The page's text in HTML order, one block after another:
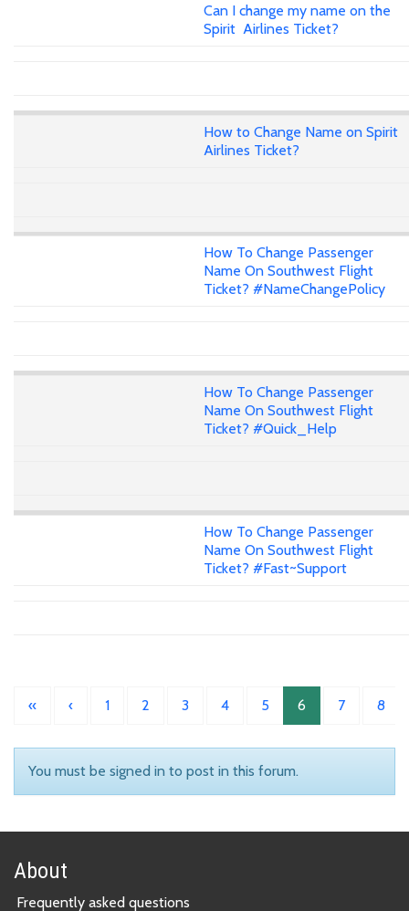
Can I change my name on the
Spirit Airlines Ticket?
How to Change Name on Spirit
Airlines Ticket?
How To Change Passenger
Name On Southwest Flight
Ticket? #NameChangePolicy
How To Change Passenger
Name On Southwest Flight
Ticket? #Quick_Help
How To Change Passenger
Name On Southwest Flight
Ticket? #Fast~Support
« ‹ 1 2 3 4 5 6 7 8
You must be signed in to post in this forum.
About
Frequently asked questions